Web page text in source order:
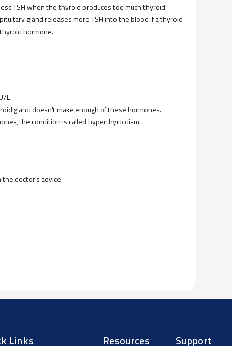
TSH when the thyroid produces too much thyroid
gland releases more TSH into the blood if a thyroid
hormone.
L.
gland doesn't make enough of these hormones.
the condition is called hyperthyroidism.
doctor's advice
Links Resources Support